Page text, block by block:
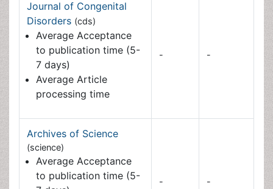
Average Article
processing time
Archives of Science
(science)
Average Acceptance to
publication time (5-7
Average Article
processing time
Peer Reviewed Open Access Journals